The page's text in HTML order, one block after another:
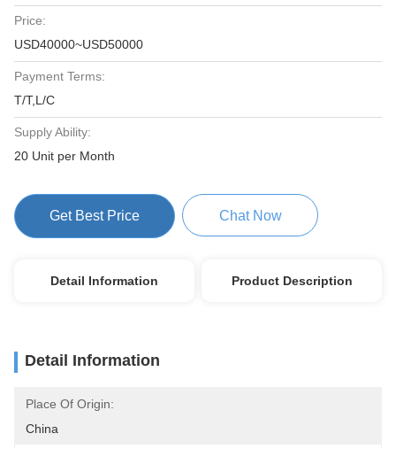
Price:
USD40000~USD50000
Payment Terms:
T/T,L/C
Supply Ability:
20 Unit per Month
Get Best Price Chat Now
Detail Information Product Description
Detail Information
Place Of Origin:
China